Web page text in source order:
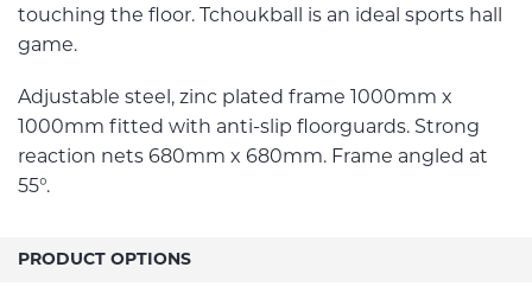
touching the floor. Tchoukball is an ideal sports hall
game.
Adjustable steel, zinc plated frame 1000mm x
1000mm fitted with anti-slip floorguards. Strong
reaction nets 680mm x 680mm. Frame angled at
55°.
PRODUCT OPTIONS